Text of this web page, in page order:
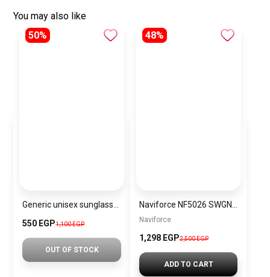
You may also like
50%
550 EGP1,100 EGP
OUT OF STOCK
48%
Naviforce
1,298 EGP2,500 EGP
ADD TO CART